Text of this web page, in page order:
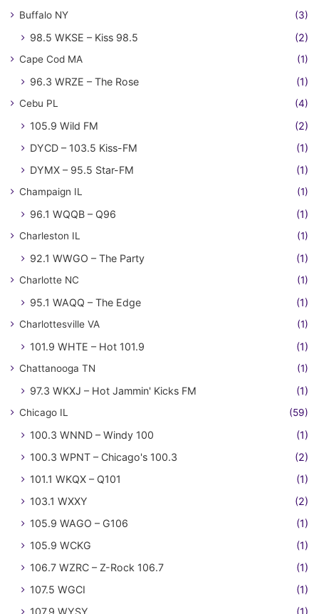
Buffalo NY (3)
98.5 WKSE – Kiss 98.5 (2)
Cape Cod MA (1)
96.3 WRZE – The Rose (1)
Cebu PL (4)
105.9 Wild FM
(2)
DYCD – 103.5 Kiss-FM
(1)
DYMX – 95.5 Star-FM
(1)
Champaign IL (1)
96.1 WQQB – Q96 (1)
Charleston IL (1)
92.1 WWGO – The Party (1)
Charlotte NC (1)
95.1 WAQQ – The Edge (1)
Charlottesville VA (1)
101.9 WHTE – Hot 101.9 (1)
Chattanooga TN (1)
97.3 WKXJ – Hot Jammin' Kicks FM (1)
Chicago IL (59)
100.3 WNND – Windy 100
(1)
100.3 WPNT – Chicago's 100.3
(2)
101.1 WKQX – Q101
(1)
103.1 WXXY
(2)
105.9 WAGO – G106
(1)
105.9 WCKG
(1)
106.7 WZRC – Z-Rock 106.7
(1)
107.5 WGCI
(1)
107.9 WYSY
(1)